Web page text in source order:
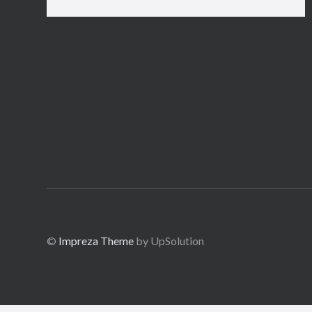
© Impreza Theme by UpSolution